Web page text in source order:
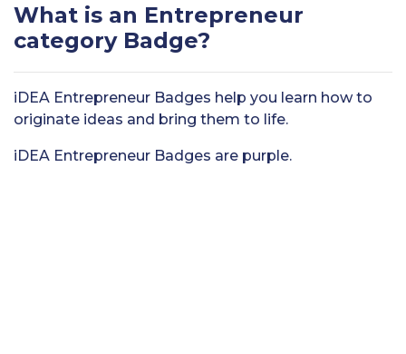
What is an Entrepreneur
category Badge?
iDEA Entrepreneur Badges help you learn how to
originate ideas and bring them to life.
iDEA Entrepreneur Badges are purple.